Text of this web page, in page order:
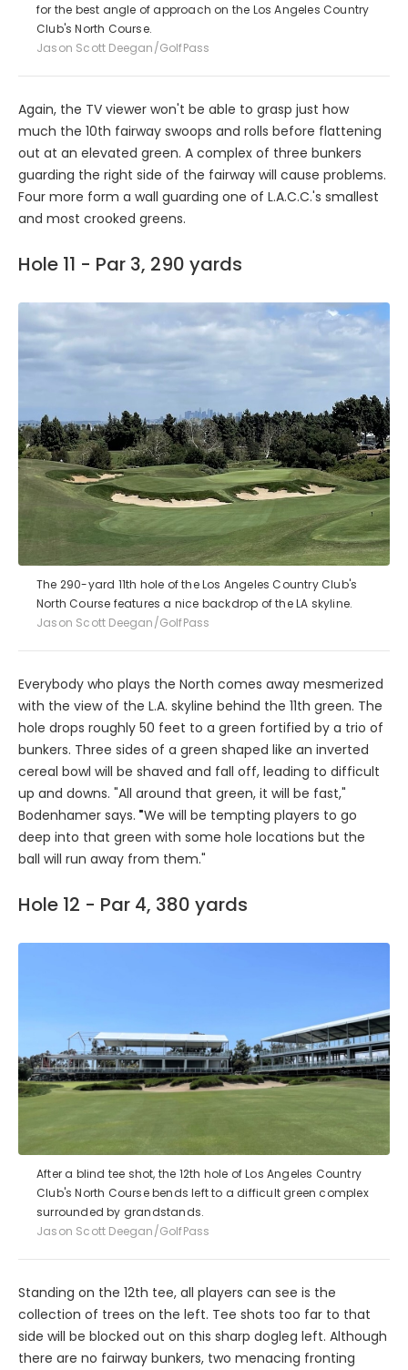
for the best angle of approach on the Los Angeles Country
Club's North Course.
Jason Scott Deegan/GolfPass
Again, the TV viewer won't be able to grasp just how
much the 10th fairway swoops and rolls before flattening
out at an elevated green. A complex of three bunkers
guarding the right side of the fairway will cause problems.
Four more form a wall guarding one of L.A.C.C.'s smallest
and most crooked greens.
Hole 11 - Par 3, 290 yards
The 290-yard 11th hole of the Los Angeles Country Club's
North Course features a nice backdrop of the LA skyline.
Jason Scott Deegan/GolfPass
Everybody who plays the North comes away mesmerized
with the view of the L.A. skyline behind the 11th green. The
hole drops roughly 50 feet to a green fortified by a trio of
bunkers. Three sides of a green shaped like an inverted
cereal bowl will be shaved and fall off, leading to difficult
up and downs. "All around that green, it will be fast,"
Bodenhamer says. "We will be tempting players to go
deep into that green with some hole locations but the
ball will run away from them."
Hole 12 - Par 4, 380 yards
After a blind tee shot, the 12th hole of Los Angeles Country
Club's North Course bends left to a difficult green complex
surrounded by grandstands.
Jason Scott Deegan/GolfPass
Standing on the 12th tee, all players can see is the
collection of trees on the left. Tee shots too far to that
side will be blocked out on this sharp dogleg left. Although
there are no fairway bunkers, two menacing fronting